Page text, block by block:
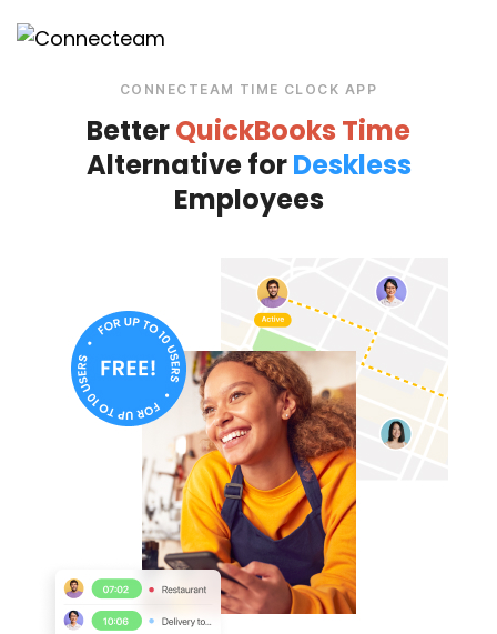
CONNECTEAM TIME CLOCK APP
BetterQuickBooks Time
Alternative forDeskless
Employees